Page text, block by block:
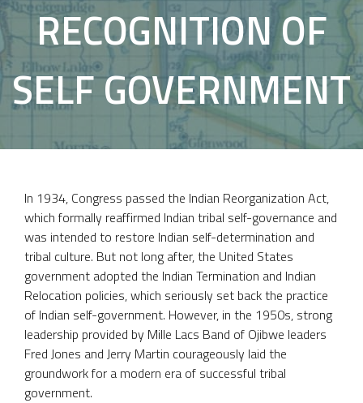
RECOGNITION OF
SELF GOVERNMENT
In 1934, Congress passed the Indian Reorganization Act,
which formally reaffirmed Indian tribal self-governance and
was intended to restore Indian self-determination and
tribal culture. But not long after, the United States
government adopted the Indian Termination and Indian
Relocation policies, which seriously set back the practice
of Indian self-government. However, in the 1950s, strong
leadership provided by Mille Lacs Band of Ojibwe leaders
Fred Jones and Jerry Martin courageously laid the
groundwork for a modern era of successful tribal
government.